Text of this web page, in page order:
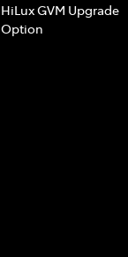
HiLux GVM Upgrade
Option